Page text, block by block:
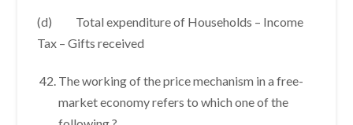
(d) Total expenditure of Households – Income
Tax – Gifts received
The working of the price mechanism in a free-
market economy refers to which one of the